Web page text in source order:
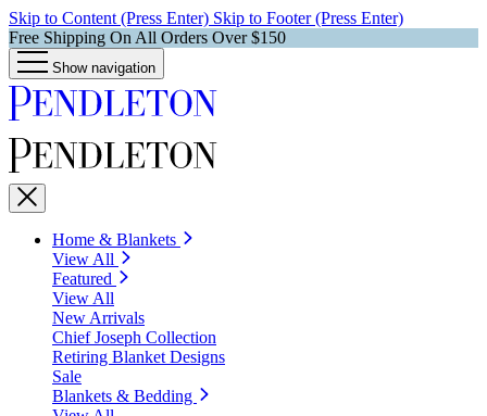
Skip to Content (Press Enter) Skip to Footer (Press Enter)
Free Shipping On All Orders Over $150
Show navigation
Home & Blankets
View All
Featured
View All
New Arrivals
Chief Joseph Collection
Retiring Blanket Designs
Sale
Blankets & Bedding